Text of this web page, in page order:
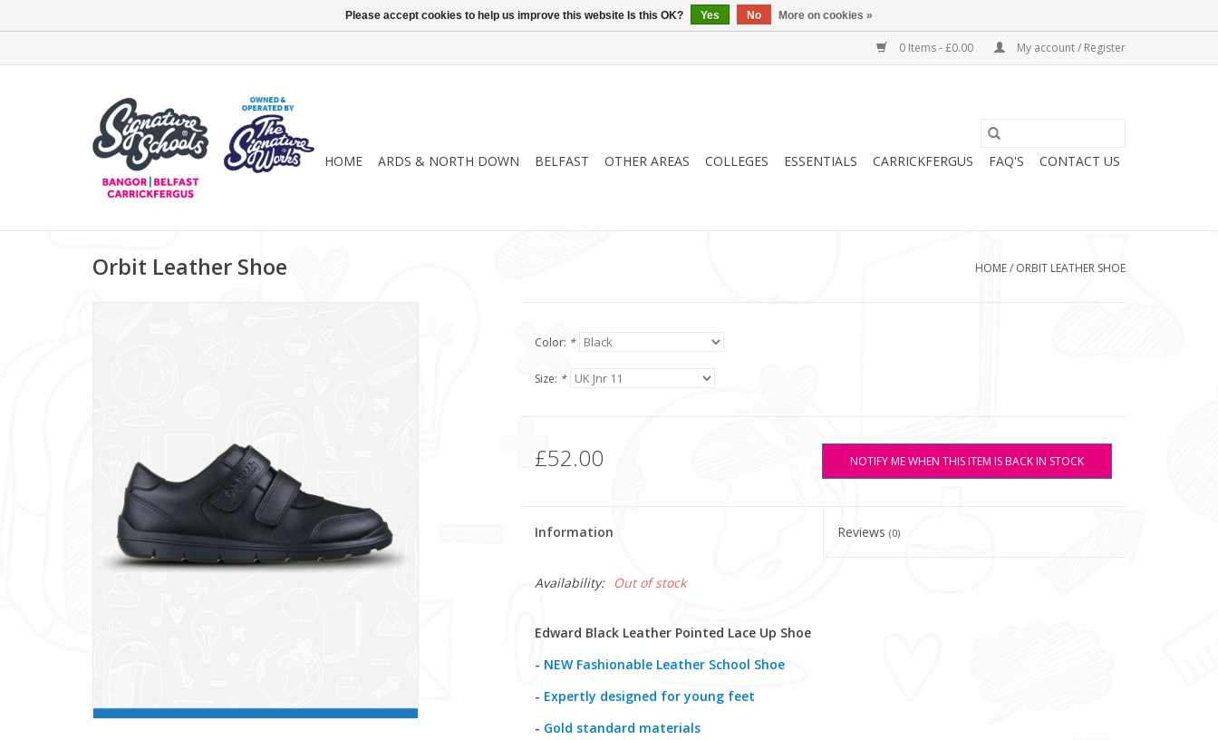
0 Items - £0.00 My account / Register
HOME ARDS & NORTH DOWN BELFAST OTHER AREAS COLLEGES ESSENTIALS CARRICKFERGUS FAQ'S CONTACT US
Orbit Leather Shoe HOME/ ORBIT LEATHER SHOE
Color: *
Size: *
£52.00 NOTIFY ME WHEN THIS ITEM IS BACK IN STOCK
Information Reviews(0)
Availability: Out of stock
Edward Black Leather Pointed Lace Up Shoe
- NEW Fashionable Leather School Shoe
- Expertly designed for young feet
- Gold standard materials
Please accept cookies to help us improve this website Is this OK? Yes No More on cookies »